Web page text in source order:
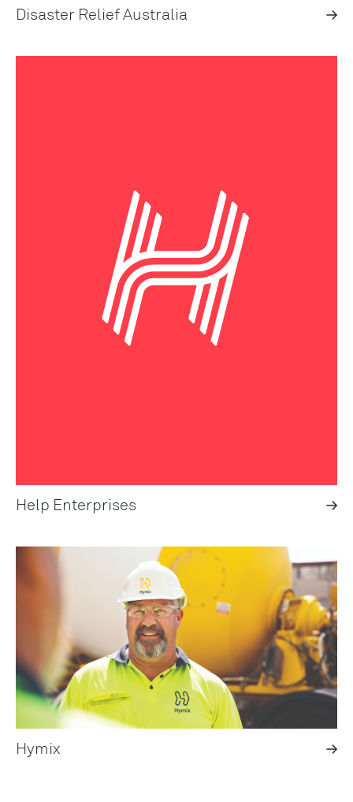
Disaster Relief Australia
Help Enterprises
Hymix